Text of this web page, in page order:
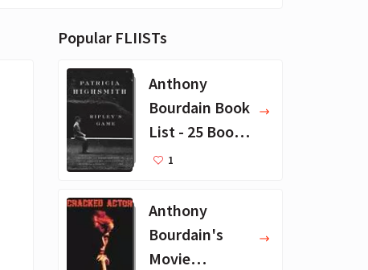
Popular FLIISTs
Anthony
Bourdain Book
List - 25 Book
Recommendat
1
Anthony
Bourdain's
Movie